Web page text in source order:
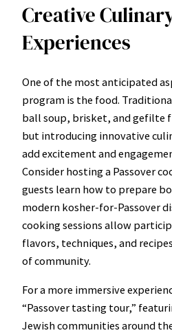
Creative
Experiences
One of the most anticipated
program is the food.
ball soup, brisket, and gefilte
but introducing innovative
add excitement and
Consider hosting a Passover
guests learn how to prepare
modern kosher-for-Passover
cooking sessions allow
flavors, techniques, and
of community.
For a more immersive
“Passover tasting tour,”
Jewish communities around